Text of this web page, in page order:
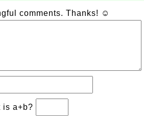
comments. Thanks! ☺
is a+b?